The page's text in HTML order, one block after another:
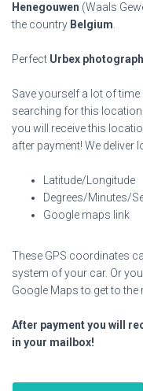
Henegouwen (Waals
the country Belgium
Perfect Urbex
Save yourself a lot of
searching for this
you will receive this
after payment! We deliver
Latitude/Longitude
Degrees/Minutes/
Google maps link
These GPS coordinates
system of your car. Or
Google Maps to get to the
After payment you will
in your mailbox!
Beauty